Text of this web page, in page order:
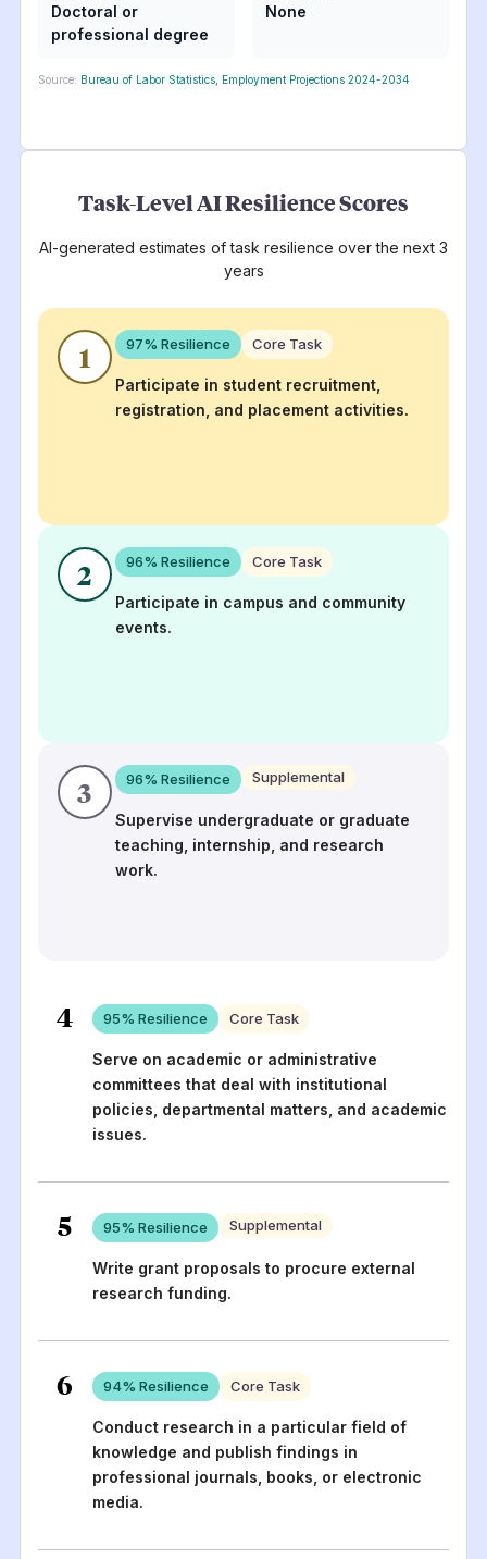
Doctoral or
professional degree
None
Source: Bureau of Labor Statistics, Employment Projections 2024-2034
Task-Level AI Resilience Scores
AI-generated estimates of task resilience over the next 3
years
1 97% Resilience Core Task
Participate in student recruitment,
registration, and placement activities.
2 96% Resilience Core Task
Participate in campus and community
events.
3 96% Resilience Supplemental
Supervise undergraduate or graduate
teaching, internship, and research
work.
4 95% Resilience Core Task
Serve on academic or administrative
committees that deal with institutional
policies, departmental matters, and academic
issues.
5 95% Resilience Supplemental
Write grant proposals to procure external
research funding.
6 94% Resilience Core Task
Conduct research in a particular field of
knowledge and publish findings in
professional journals, books, or electronic
media.